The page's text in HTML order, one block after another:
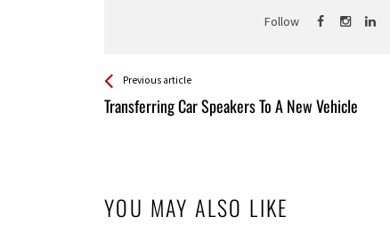
Follow
See more
Previous article
Transferring Car Speakers To A New Vehicle
Back
All
YOU MAY ALSO LIKE